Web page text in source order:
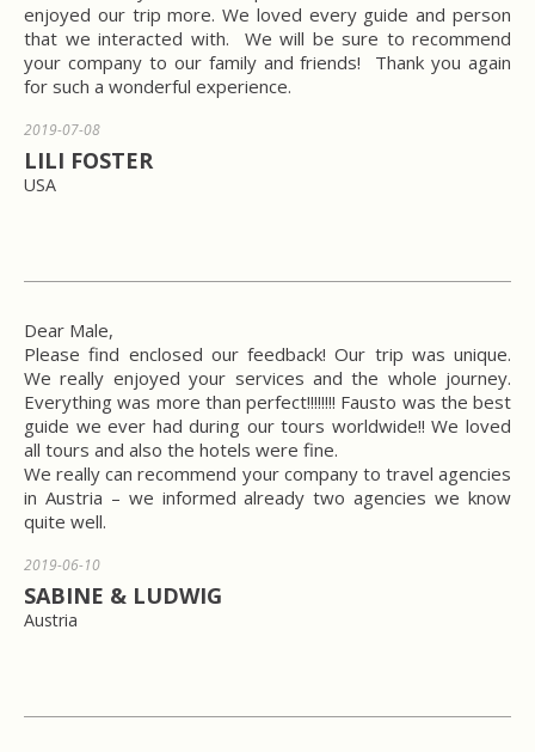
enjoyed our trip more. We loved every guide and person
that we interacted with. We will be sure to recommend
your company to our family and friends! Thank you again
for such a wonderful experience.
2019-07-08
LILI FOSTER
USA
Dear Male,
Please find enclosed our feedback! Our trip was unique.
We really enjoyed your services and the whole journey.
Everything was more than perfect!!!!!!!! Fausto was the best
guide we ever had during our tours worldwide!! We loved
all tours and also the hotels were fine.
We really can recommend your company to travel agencies
in Austria – we informed already two agencies we know
quite well.
2019-06-10
SABINE & LUDWIG
Austria